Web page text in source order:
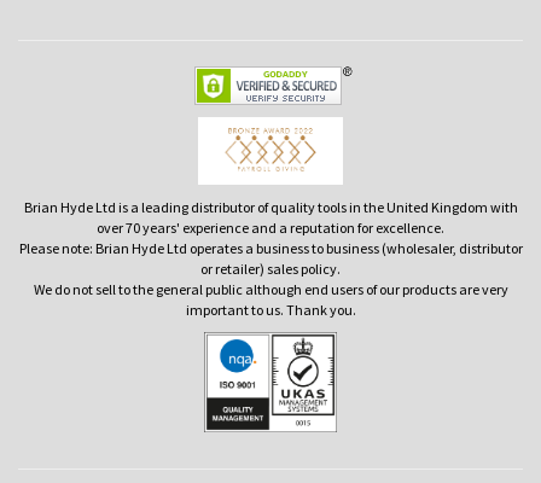
Brian Hyde Ltd is a leading distributor of quality tools in the United Kingdom with
over 70 years' experience and a reputation for excellence.
Please note: Brian Hyde Ltd operates a business to business (wholesaler, distributor
or retailer) sales policy.
We do not sell to the general public although end users of our products are very
important to us. Thank you.